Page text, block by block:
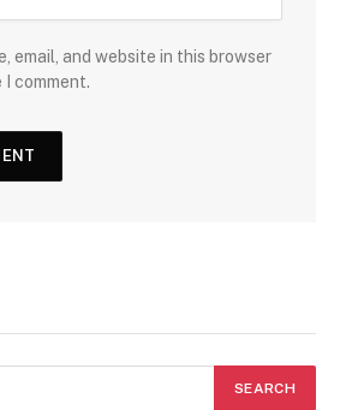
email, and website in this browser
comment.